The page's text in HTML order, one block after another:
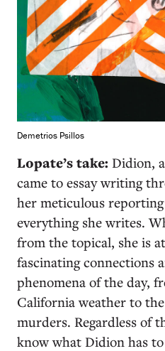
Demetrios Psillos
Lopate’s take: Didion,
came to essay writing
her meticulous
everything she writes.
from the topical, she is
fascinating connections
phenomena of the day,
California weather to
murders. Regardless of
know what Didion has